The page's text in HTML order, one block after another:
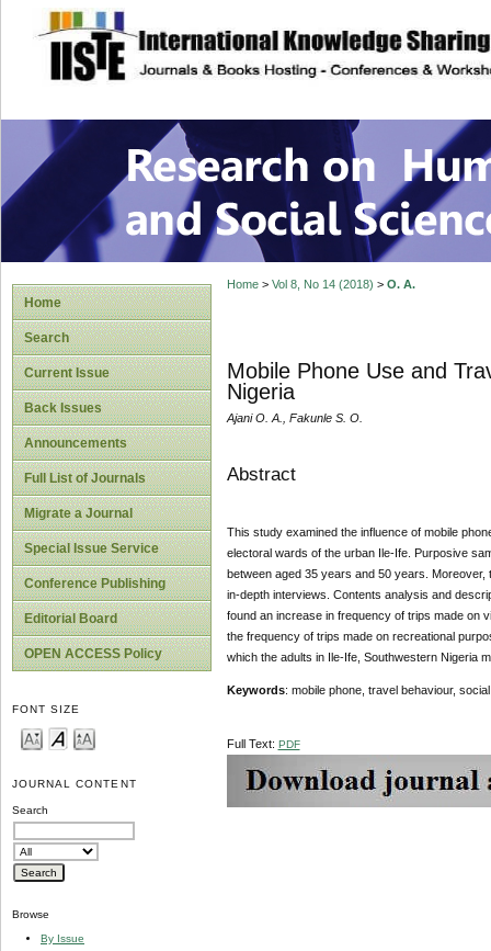
site description
Research on
Home
Search
Current Issue
Back Issues
Announcements
Full List of Journals
Migrate a Journal
Special Issue Service
Conference Publishing
Editorial Board
OPEN ACCESS Policy
FONT SIZE
JOURNAL CONTENT
Search
Browse
By Issue
Home> Vol 8, No 14 (2018) > O. A.
Mobile Phone Use and
Nigeria
Ajani O. A., Fakunle S. O.
Abstract
This study examined the influence of mobile
electoral wards of the urban Ile-Ife. Purposive
between aged 35 years and 50 years. Moreover,
in-depth interviews. Contents analysis and
found an increase in frequency of trips made on
the frequency of trips made on recreational
which the adults in Ile-Ife, Southwestern Nigeria
Keywords: mobile phone, travel behaviour,
Full Text: PDF